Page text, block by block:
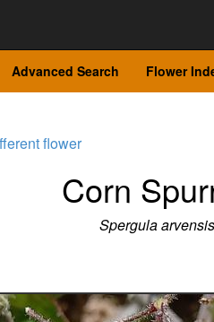
Advanced Search Flower
flower
Corn
Spergula arvensis